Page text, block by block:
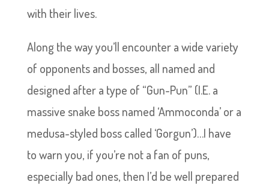
with their lives.
Along the way you’ll encounter a wide variety
of opponents and bosses, all named and
designed after a type of “Gun-Pun” (I.E. a
massive snake boss named ‘Ammoconda’ or a
medusa-styled boss called ‘Gorgun’)…I have
to warn you, if you’re not a fan of puns,
especially bad ones, then I’d be well prepared